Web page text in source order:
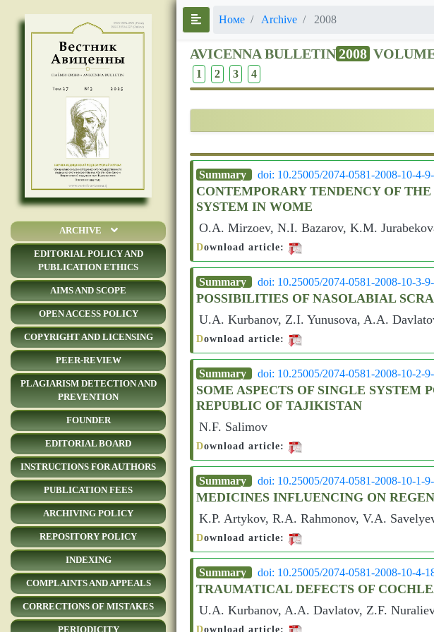
ARCHIVE
EDITORIAL POLICY AND
PUBLICATION ETHICS
AIMS AND SCOPE
OPEN ACCESS POLICY
COPYRIGHT AND LICENSING
PEER-REVIEW
PLAGIARISM DETECTION AND
PREVENTION
FOUNDER
EDITORIAL BOARD
INSTRUCTIONS FOR AUTHORS
PUBLICATION FEES
ARCHIVING POLICY
REPOSITORY POLICY
INDEXING
COMPLAINTS AND APPEALS
CORRECTIONS OF MISTAKES
PERIODICITY
Номе Archive 2008
AVICENNA BULLETIN2008
1 2 3 4
Summary doi: 10.25005/2074-0581-2008-10-4-
CONTEMPORARY TENDENCY OF
SYSTEM IN WOME
O.A. Mirzoev, N.I. Bazarov, K.M.
Download article:
Summary doi: 10.25005/2074-0581-2008-10-3-
POSSIBILITIES OF NASOLABIAL
U.A. Kurbanov, Z.I. Yunusova, A.A.
Download article:
Summary doi: 10.25005/2074-0581-2008-10-2-
SOME ASPECTS OF SINGLE
REPUBLIC OF TAJIKISTAN
N.F. Salimov
Download article:
Summary doi: 10.25005/2074-0581-2008-10-1-
MEDICINES INFLUENCING ON
K.P. Artykov, R.A. Rahmonov, V.A.
Download article:
Summary doi: 10.25005/2074-0581-2008-10-4-
TRAUMATICAL DEFECTS OF
U.A. Kurbanov, A.A. Davlatov, Z.F.
Download article: